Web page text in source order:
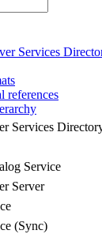
Services
references
Services
Service
Server
(Sync)